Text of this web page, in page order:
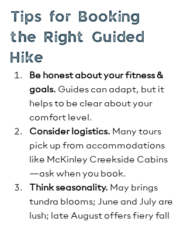
Tips for Booking
the Right Guided
Hike
Be honest about your fitness &
goals. Guides can adapt, but it
helps to be clear about your
comfort level.
Consider logistics. Many tours
pick up from accommodations
like McKinley Creekside Cabins
—ask when you book.
Think seasonality. May brings
tundra blooms; June and July are
lush; late August offers fiery fall